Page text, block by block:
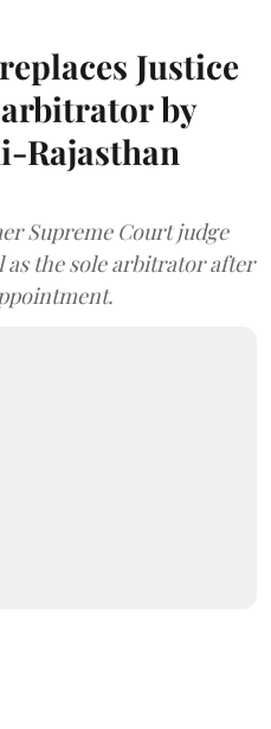
Justice
by
Rajasthan
Supreme Court judge
as the sole arbitrator after